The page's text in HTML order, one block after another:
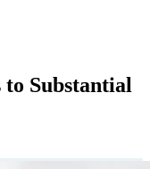
Substantial